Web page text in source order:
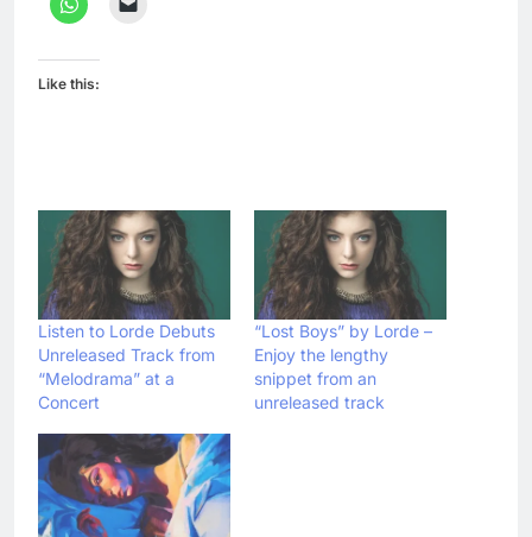
Like this:
Listen to Lorde Debuts
Unreleased Track from
“Melodrama” at a
Concert
“Lost Boys” by Lorde –
Enjoy the lengthy
snippet from an
unreleased track